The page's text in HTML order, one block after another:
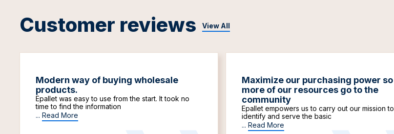
Customer reviews View All
Modern way of buying wholesale
products.
Epallet was easy to use from the start. It took no
time to find the information
... Read More
Maximize our purchasing power so
more of our resources go to the
community
Epallet empowers us to carry out our mission to
identify and serve the basic
... Read More